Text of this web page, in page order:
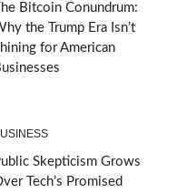
The Bitcoin Conundrum:
the Trump Era Isn’t
for American
Skepticism Grows
Tech’s Promised